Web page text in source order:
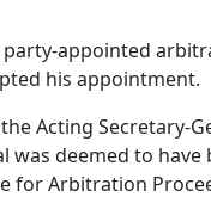
appointed
his appointment.
Acting
deemed to
for Arbitration